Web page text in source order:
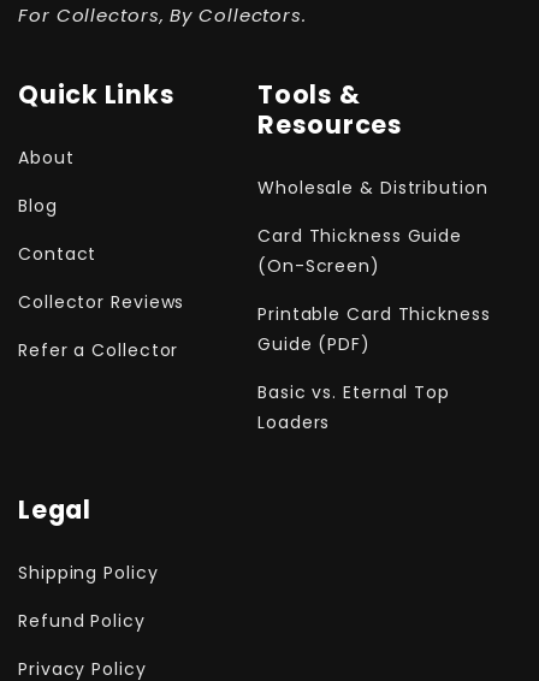
For Collectors, By Collectors.
Quick Links
About
Blog
Contact
Collector Reviews
Refer a Collector
Tools &
Resources
Wholesale & Distribution
Card Thickness Guide
(On-Screen)
Printable Card Thickness
Guide (PDF)
Basic vs. Eternal Top
Loaders
Legal
Shipping Policy
Refund Policy
Privacy Policy